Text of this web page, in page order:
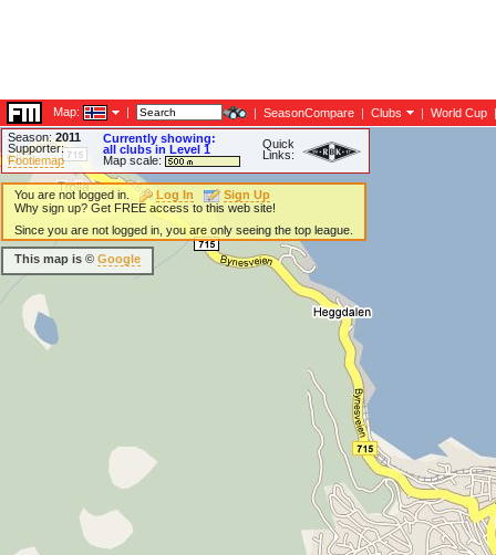
Map: | | SeasonCompare | Clubs | World Cup |
Season: 2011
Supporter:
Footiemap
Currently showing:
all clubs in Level 1
Map scale:
Quick
Links:
You are not logged in. Log In
Sign Up
Why sign up? Get FREE access to this web site!
Since you are not logged in, you are only seeing the top league.
This map is © Google